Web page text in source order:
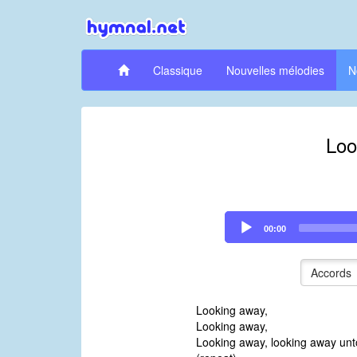
Classique Nouvelles mélodies
Audio
Player
00:00
Accords
Looking away,
Looking away,
Looking away, looking away